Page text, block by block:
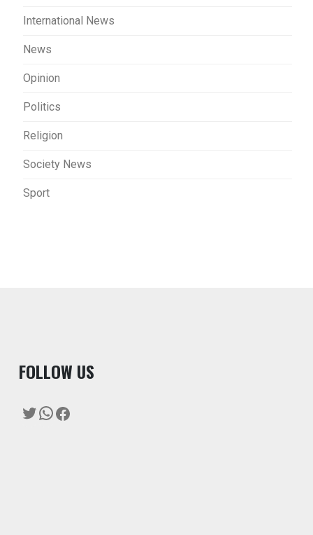
International News
News
Opinion
Politics
Religion
Society News
Sport
FOLLOW US
Twitter
WhatsApp
Facebook